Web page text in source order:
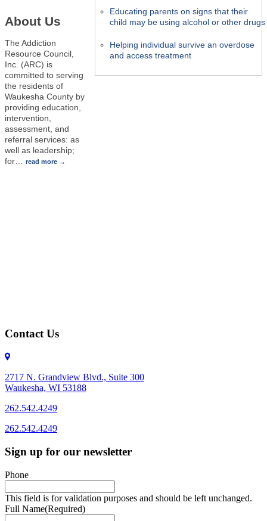
About Us
The Addiction
Resource Council,
Inc. (ARC) is
committed to serving
the residents of
Waukesha County by
providing education,
intervention,
assessment, and
referral services: as
well as leadership;
for
read more
Educating parents on signs that their
child may be using alcohol or other drugs
Helping individual survive an overdose
and access treatment
Contact Us
2717 N. Grandview Blvd., Suite 300
Waukesha, WI 53188
262.542.4249
262.542.4249
Sign up for our newsletter
Phone
This field is for validation purposes and should be left unchanged.
Full Name(Required)